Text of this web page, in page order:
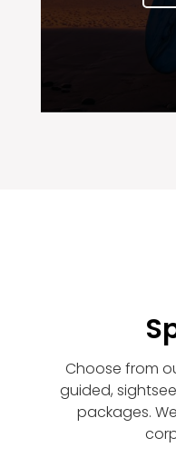
Choose from
guided,
packages.